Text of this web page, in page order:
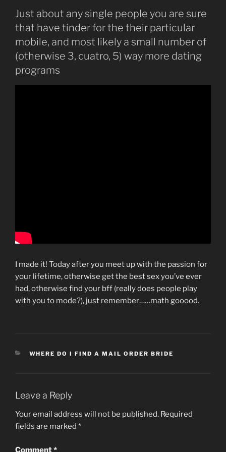
Just about any single people you are sure
that have tinder for the their particular
mobile, and most likely a small number of
(otherwise 3, cuatro, 5) way more dating
programs
I made it! Today after you meet up with the passion for
your lifetime, otherwise get the best sex you’ve ever
had, otherwise find your bff (really does people play
with you to mode?), just remember……math gooood.
CATEGORIES
WHERE DO I FIND A MAIL ORDER BRIDE
Leave a Reply
Your email address will not be published. Required
fields are marked *
Comment*